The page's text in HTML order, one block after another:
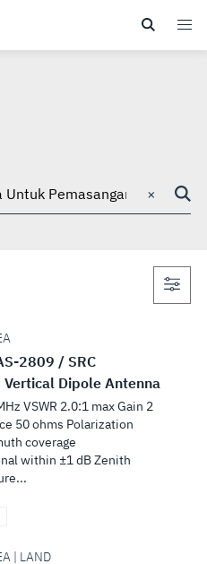
×
2809 / SRC
Dipole Antenna
VSWR 2.0:1 max Gain 2
50 ohms Polarization
coverage
within ±1 dB Zenith
| LAND